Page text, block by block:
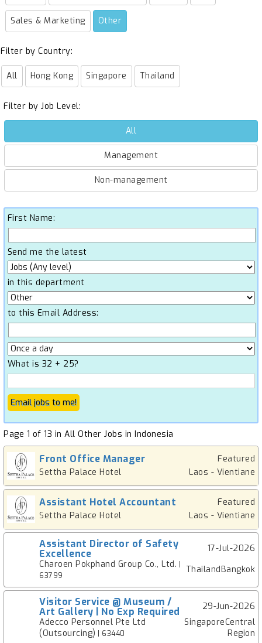
Sales & Marketing Other
Filter by Country:
All Hong Kong Singapore Thailand
Filter by Job Level:
All
Management
Non-management
First Name:
Send me the latest
in this department
to this Email Address:
What is 32 + 25?
Page 1 of 13 in All Other Jobs in Indonesia
Front Office Manager
Featured
Settha Palace Hotel
Laos - Vientiane
Assistant Hotel Accountant
Featured
Settha Palace Hotel
Laos - Vientiane
Assistant Director of Safety
Excellence
17-Jul-2026
Charoen Pokphand Group Co., Ltd.
63799
ThailandBangkok
Visitor Service @ Museum /
Art Gallery | No Exp Required
29-Jun-2026
Adecco Personnel Pte Ltd
(Outsourcing) | 63440
SingaporeCentral
Region